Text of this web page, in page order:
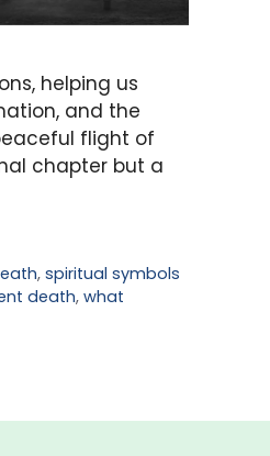
helping us
and the
flight of
chapter but a
,spiritual symbols
death, what